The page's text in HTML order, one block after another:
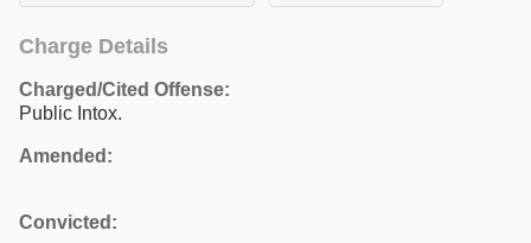
Charge Details
Charged/Cited Offense:
Public Intox.
Amended:
Convicted: